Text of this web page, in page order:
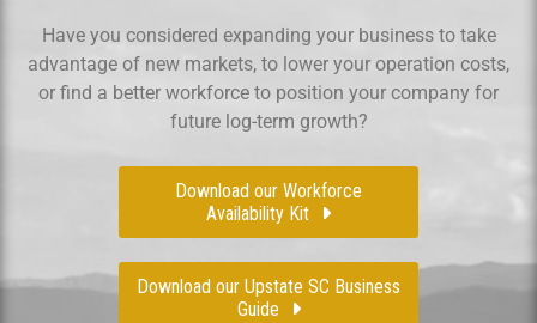
Have you considered expanding your business to take
advantage of new markets, to lower your operation costs,
or find a better workforce to position your company for
future log-term growth?
Download our Workforce
Availability Kit
Download our Upstate SC Business
Guide